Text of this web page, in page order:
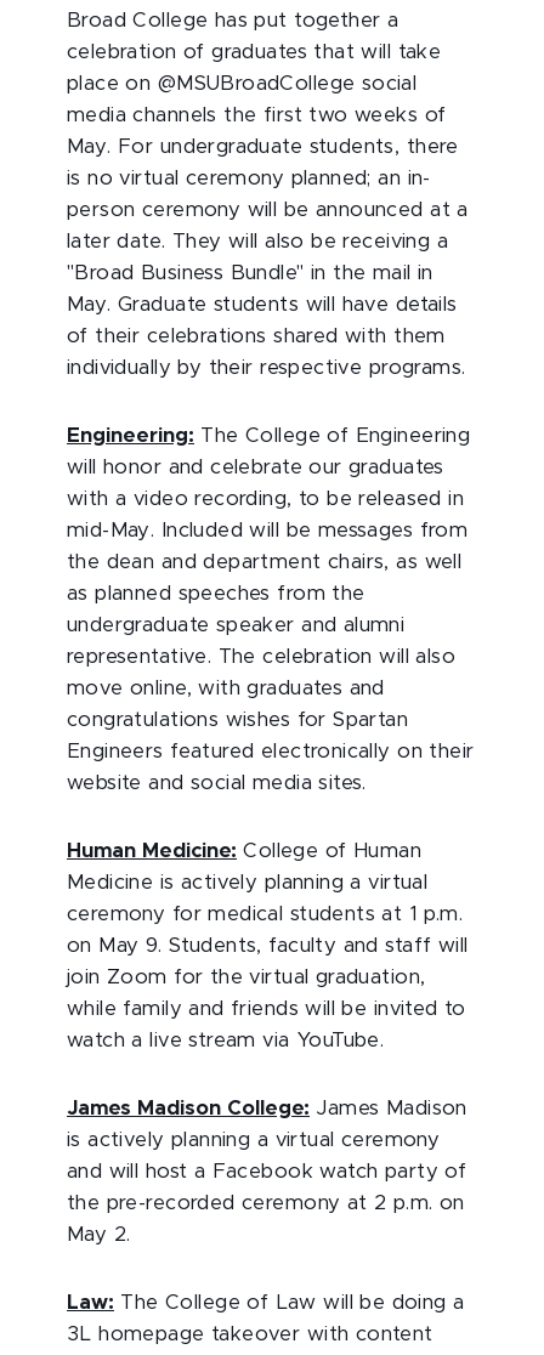
Broad College has put together a
celebration of graduates that will take
place on @MSUBroadCollege social
media channels the first two weeks of
May. For undergraduate students, there
is no virtual ceremony planned; an in-
person ceremony will be announced at a
later date. They will also be receiving a
"Broad Business Bundle" in the mail in
May. Graduate students will have details
of their celebrations shared with them
individually by their respective programs.
Engineering: The College of Engineering
will honor and celebrate our graduates
with a video recording, to be released in
mid-May. Included will be messages from
the dean and department chairs, as well
as planned speeches from the
undergraduate speaker and alumni
representative. The celebration will also
move online, with graduates and
congratulations wishes for Spartan
Engineers featured electronically on their
website and social media sites.
Human Medicine: College of Human
Medicine is actively planning a virtual
ceremony for medical students at 1 p.m.
on May 9. Students, faculty and staff will
join Zoom for the virtual graduation,
while family and friends will be invited to
watch a live stream via YouTube.
James Madison College: James Madison
is actively planning a virtual ceremony
and will host a Facebook watch party of
the pre-recorded ceremony at 2 p.m. on
May 2.
Law: The College of Law will be doing a
3L homepage takeover with content